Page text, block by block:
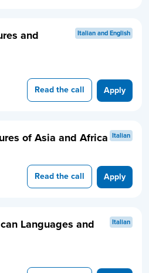
and
Italian and English
Read the call Apply
of Asia and Africa Italian
Read the call Apply
Languages and
Italian